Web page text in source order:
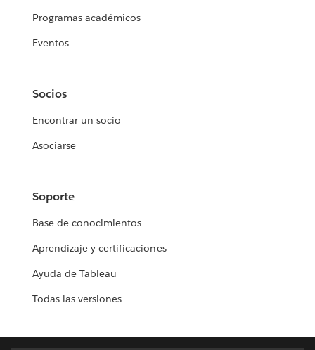
Programas académicos
Eventos
Socios
Encontrar un socio
Asociarse
Soporte
Base de conocimientos
Aprendizaje y certificaciones
Ayuda de Tableau
Todas las versiones